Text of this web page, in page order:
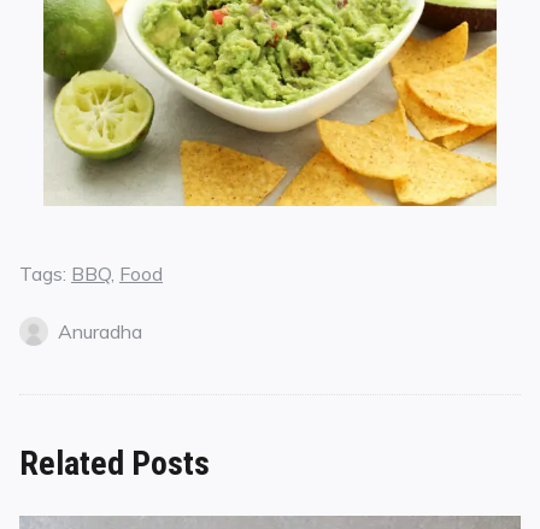
Tags: BBQ Food
Anuradha
Related Posts